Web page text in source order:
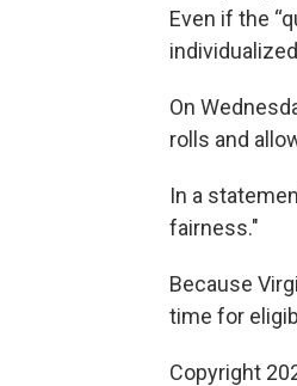
Even if the
On
rolls and
In a
fairness."
Because
time for
Copyright